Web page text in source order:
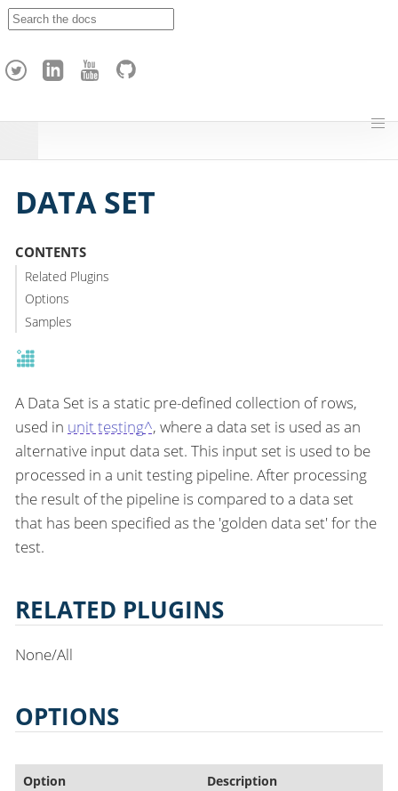
h
DATA SET
CONTENTS
Related Plugins
Options
Samples
A Data Set is a static pre-defined collection of rows,
used in unit testing^, where a data set is used as an
alternative input data set. This input set is used to be
processed in a unit testing pipeline. After processing
the result of the pipeline is compared to a data set
that has been specified as the 'golden data set' for the
test.
RELATED PLUGINS
None/All
OPTIONS
Option Description